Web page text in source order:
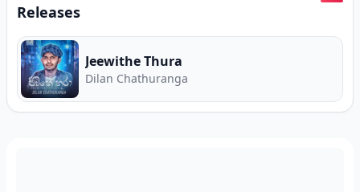
Releases
Jeewithe Thura
Dilan Chathuranga